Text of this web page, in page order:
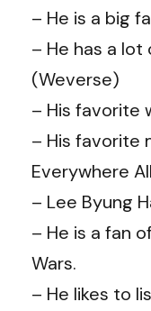
– He is a big
– He has a
(Weverse)
– His favorite
– His favorite
Everywhere
– Lee Byung
– He is a fan
Wars.
– He likes to